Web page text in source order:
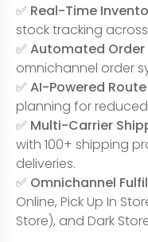
✅ Real-Time
stock tracking
✅ Automated Order
omnichannel order
✅ AI-Powered
planning for
✅ Multi-Carrier
with 100+ shipping
deliveries.
✅ Omnichannel
Online, Pick Up In
Store), and Dark